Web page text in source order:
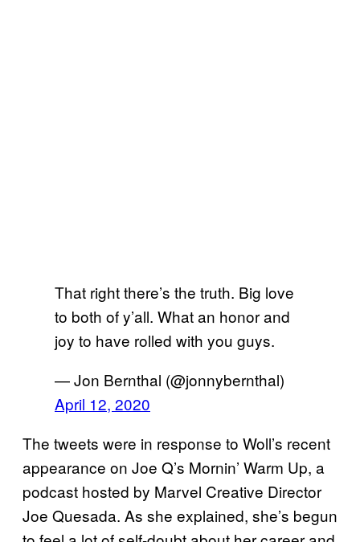
That right there’s the truth. Big love
to both of y’all. What an honor and
joy to have rolled with you guys.
— Jon Bernthal (@jonnybernthal)
April 12, 2020
The tweets were in response to Woll’s recent
appearance on Joe Q’s Mornin’ Warm Up, a
podcast hosted by Marvel Creative Director
Joe Quesada. As she explained, she’s begun